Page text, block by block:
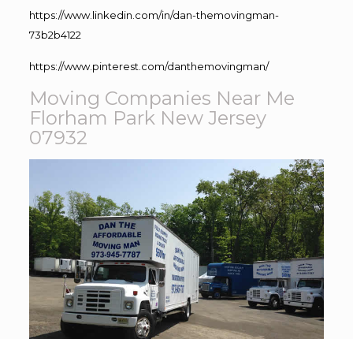
https://www.linkedin.com/in/dan-themovingman-
73b2b4122
https://www.pinterest.com/danthemovingman/
Moving Companies Near Me
Florham Park New Jersey
07932